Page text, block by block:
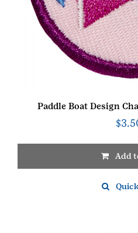
Paddle Boat Design
$
Add